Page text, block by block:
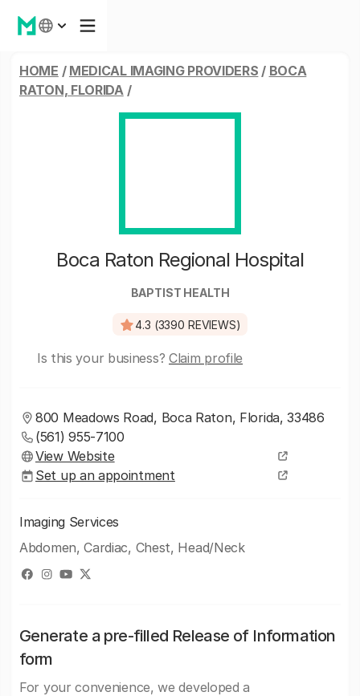
HOME / MEDICAL IMAGING PROVIDERS / BOCA
RATON, FLORIDA/
Boca Raton Regional Hospital
BAPTIST HEALTH
4.3 (3390 REVIEWS)
Is this your business? Claim profile
800 Meadows Road, Boca Raton, Florida, 33486
(561) 955-7100
View Website
Set up an appointment
Imaging Services
Abdomen, Cardiac, Chest, Head/Neck
Generate a pre-filled Release of Information
form
For your convenience, we developed a